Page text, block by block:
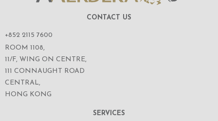
CONTACT US
+852 2115 7600
ROOM 1108,
11/F, WING ON CENTRE,
111 CONNAUGHT ROAD
CENTRAL,
HONG KONG
SERVICES